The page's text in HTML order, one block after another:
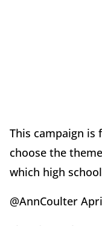
This campaign is
choose the
which high
@AnnCoulter